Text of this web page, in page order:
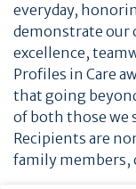
everyday,
demonstrate our
excellence,
Profiles in Care
that going
of both those we
Recipients are
family members,